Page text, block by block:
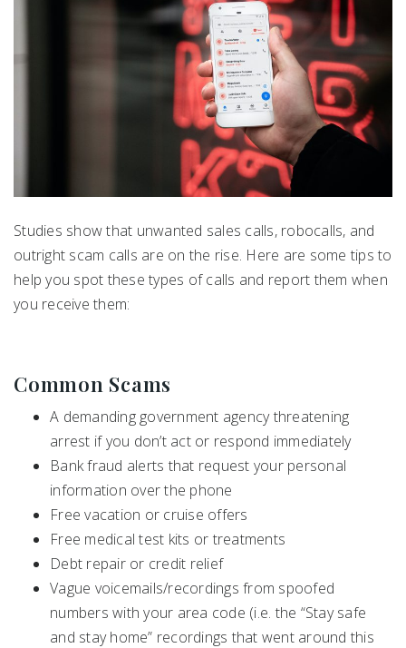
Studies show that unwanted sales calls, robocalls, and
outright scam calls are on the rise. Here are some tips to
help you spot these types of calls and report them when
you receive them:
Common Scams
A demanding government agency threatening
arrest if you don’t act or respond immediately
Bank fraud alerts that request your personal
information over the phone
Free vacation or cruise offers
Free medical test kits or treatments
Debt repair or credit relief
Vague voicemails/recordings from spoofed
numbers with your area code (i.e. the “Stay safe
and stay home” recordings that went around this